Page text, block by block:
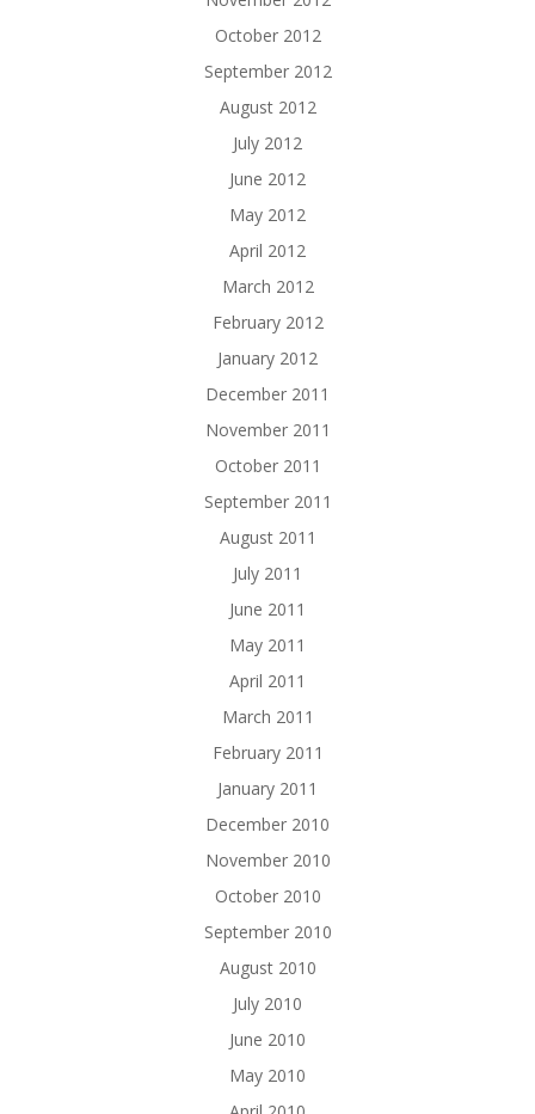
October 2012
September 2012
August 2012
July 2012
June 2012
May 2012
April 2012
March 2012
February 2012
January 2012
December 2011
November 2011
October 2011
September 2011
August 2011
July 2011
June 2011
May 2011
April 2011
March 2011
February 2011
January 2011
December 2010
November 2010
October 2010
September 2010
August 2010
July 2010
June 2010
May 2010